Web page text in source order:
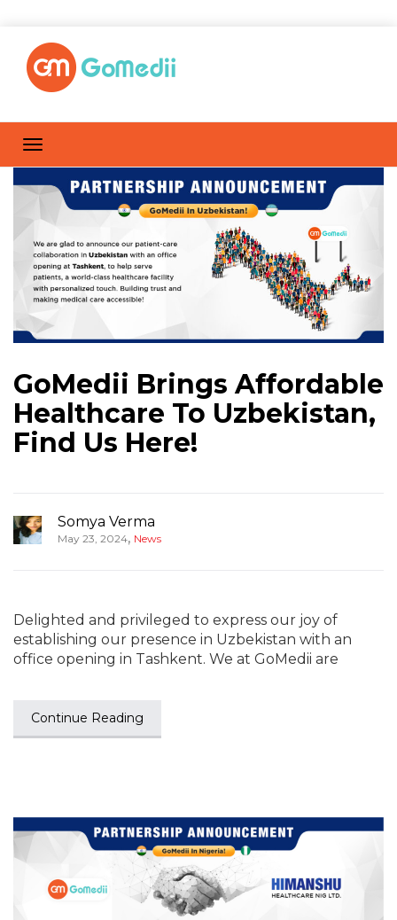
GoMedii Brings Affordable
Healthcare To Uzbekistan,
Find Us Here!
Somya Verma
May 23, 2024, News
Delighted and privileged to express our joy of
establishing our presence in Uzbekistan with an
office opening in Tashkent. We at GoMedii are
Continue Reading